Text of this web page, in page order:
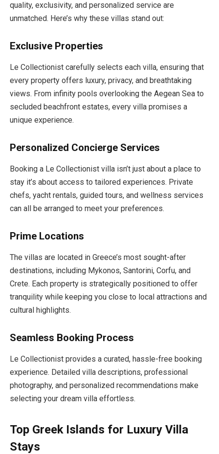
quality, exclusivity, and personalized service are
unmatched. Here’s why these villas stand out:
Exclusive Properties
Le Collectionist carefully selects each villa, ensuring that
every property offers luxury, privacy, and breathtaking
views. From infinity pools overlooking the Aegean Sea to
secluded beachfront estates, every villa promises a
unique experience.
Personalized Concierge Services
Booking a Le Collectionist villa isn’t just about a place to
stay it’s about access to tailored experiences. Private
chefs, yacht rentals, guided tours, and wellness services
can all be arranged to meet your preferences.
Prime Locations
The villas are located in Greece’s most sought-after
destinations, including Mykonos, Santorini, Corfu, and
Crete. Each property is strategically positioned to offer
tranquility while keeping you close to local attractions and
cultural highlights.
Seamless Booking Process
Le Collectionist provides a curated, hassle-free booking
experience. Detailed villa descriptions, professional
photography, and personalized recommendations make
selecting your dream villa effortless.
Top Greek Islands for Luxury Villa
Stays